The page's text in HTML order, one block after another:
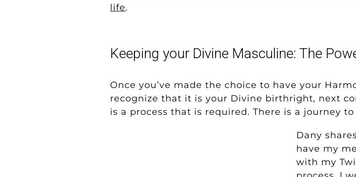
life.
Keeping your Divine Masculine: The
Once you’ve made the choice to have your
recognize that it is your Divine birthright, next
is a process that is required. There is a journey to
Dany
have my
with my